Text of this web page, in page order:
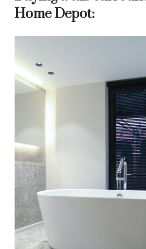
Home Depot: